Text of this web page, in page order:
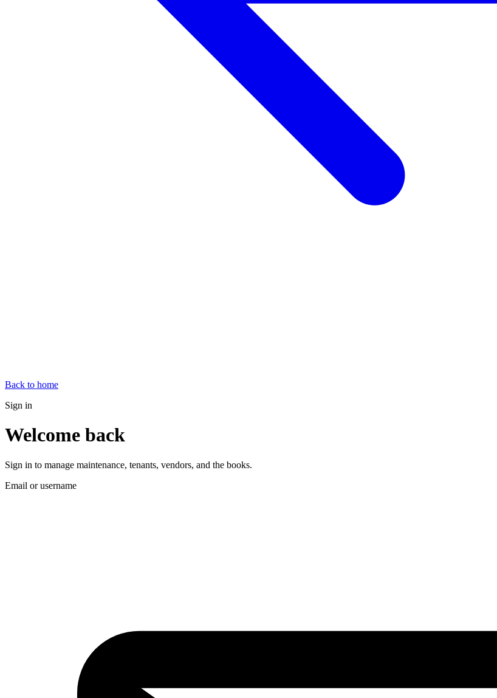
Back to home
Sign in
Welcome back
Sign in to manage maintenance, tenants, vendors, and the books.
Email or username